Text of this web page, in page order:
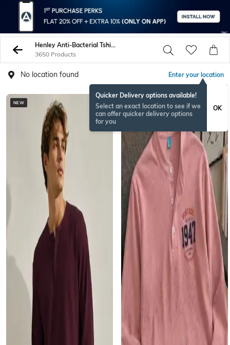
Henley Anti-Bacterial Tshirts
3650 Products
No location found Enter your location
Quicker Delivery options available!
Select an exact location to see if we
can offer quicker delivery options
for you
OK
NEW NEW